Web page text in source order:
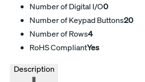
Number of Digital I/O0
Number of Keypad Buttons20
Number of Rows4
RoHS CompliantYes